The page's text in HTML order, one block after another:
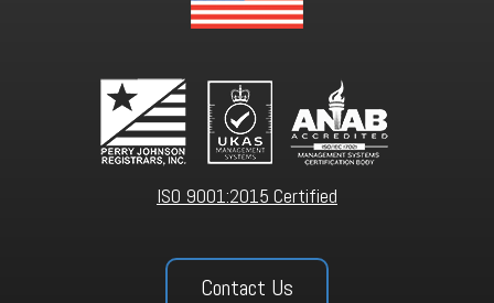
ISO 9001:2015 Certified
Contact Us